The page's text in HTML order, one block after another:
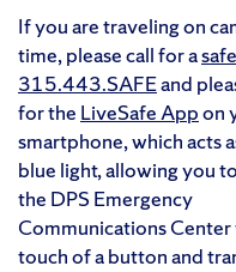
If you are traveling on
time, please call for a
315.443.SAFEand
for the LiveSafe Appon
smartphone, which acts
blue light, allowing you
the DPS Emergency
Communications
touch of a button and